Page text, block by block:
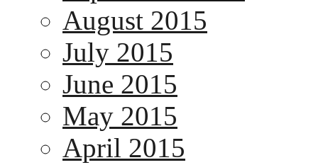
August 2015
July 2015
June 2015
May 2015
April 2015